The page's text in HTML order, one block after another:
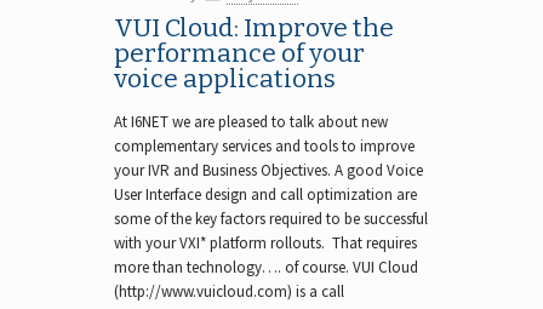
VUI Cloud: Improve the
performance of your
voice applications
At I6NET we are pleased to talk about new
complementary services and tools to improve
your IVR and Business Objectives. A good Voice
User Interface design and call optimization are
some of the key factors required to be successful
with your VXI* platform rollouts. That requires
more than technology…. of course. VUI Cloud
(http://www.vuicloud.com) is a call